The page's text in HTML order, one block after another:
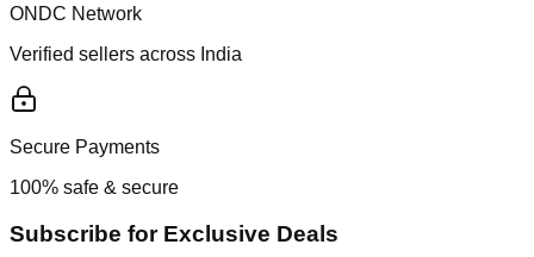
ONDC Network
Verified sellers across India
Secure Payments
100% safe & secure
Subscribe for Exclusive Deals